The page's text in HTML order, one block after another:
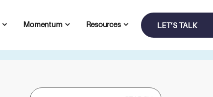
Momentum Resources LET’S TALK
Search